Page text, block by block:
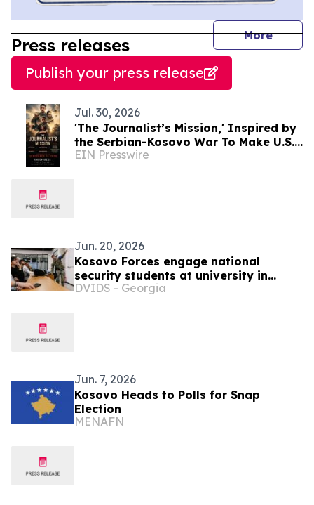
More
Press releases
Publish your press release
Jul. 30, 2026
'The Journalist’s Mission,' Inspired by
the Serbian-Kosovo War To Make U.S.
Premiere in New York City Sept. 24
EIN Presswire
Jun. 20, 2026
Kosovo Forces engage national
security students at university in
Pristina
DVIDS - Georgia
Jun. 7, 2026
Kosovo Heads to Polls for Snap
Election
MENAFN